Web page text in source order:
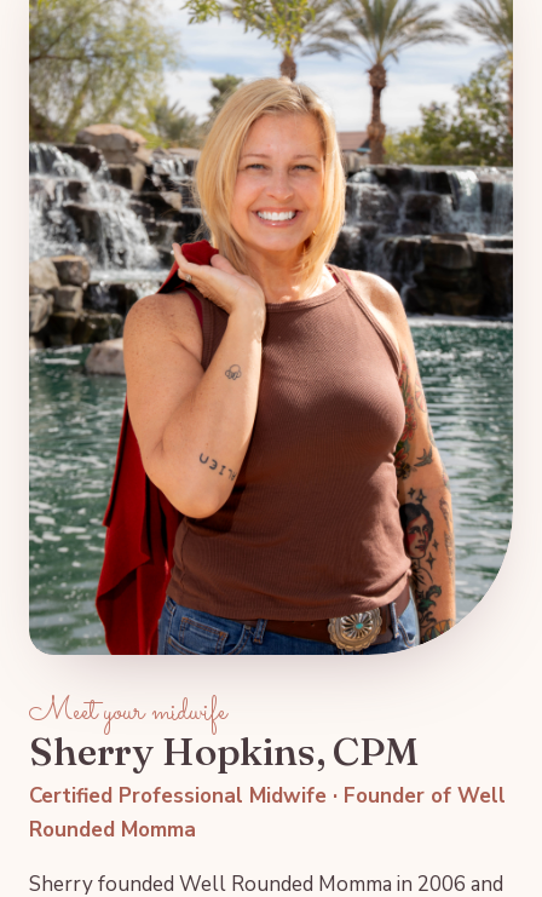
Meet your midwife
Sherry Hopkins, CPM
Certified Professional Midwife · Founder of Well
Rounded Momma
Sherry founded Well Rounded Momma in 2006 and